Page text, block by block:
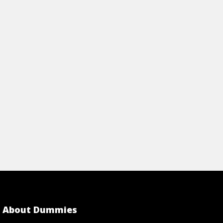
About Dummies